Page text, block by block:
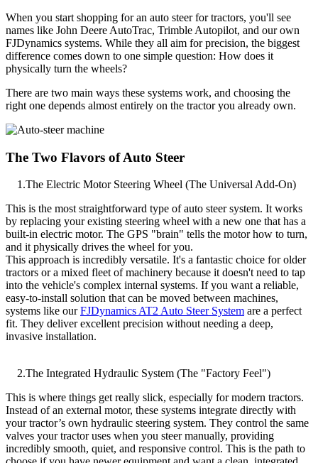
When you start shopping for an auto steer for tractors, you'll see
names like John Deere AutoTrac, Trimble Autopilot, and our own
FJDynamics systems. While they all aim for precision, the biggest
difference comes down to one simple question: How does it
physically turn the wheels?
There are two main ways these systems work, and choosing the
right one depends almost entirely on the tractor you already own.
The Two Flavors of Auto Steer
1.The Electric Motor Steering Wheel (The Universal Add-On)
This is the most straightforward type of auto steer system. It works
by replacing your existing steering wheel with a new one that has a
built-in electric motor. The GPS "brain" tells the motor how to turn,
and it physically drives the wheel for you.
This approach is incredibly versatile. It's a fantastic choice for older
tractors or a mixed fleet of machinery because it doesn't need to tap
into the vehicle's complex internal systems. If you want a reliable,
easy-to-install solution that can be moved between machines,
systems like ourFJDynamics AT2 Auto Steer System are a perfect
fit. They deliver excellent precision without needing a deep,
invasive installation.
2.The Integrated Hydraulic System (The "Factory Feel")
This is where things get really slick, especially for modern tractors.
Instead of an external motor, these systems integrate directly with
your tractor’s own hydraulic steering system. They control the same
valves your tractor uses when you steer manually, providing
incredibly smooth, quiet, and responsive control. This is the path to